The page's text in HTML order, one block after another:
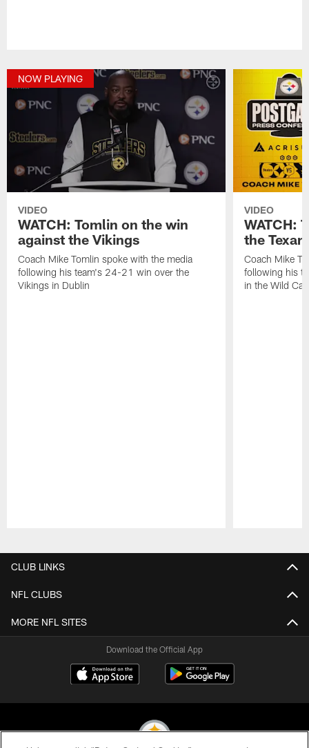
NOW PLAYING
VIDEO
WATCH: Tomlin on the win
against the Vikings
Coach Mike Tomlin spoke with the media
following his team's 24-21 win over the
Vikings in Dublin
VIDEO
WATCH:
the
Coach Mike
following his
in the Wild
CLUB LINKS
NFL CLUBS
MORE NFL SITES
Download the Official App